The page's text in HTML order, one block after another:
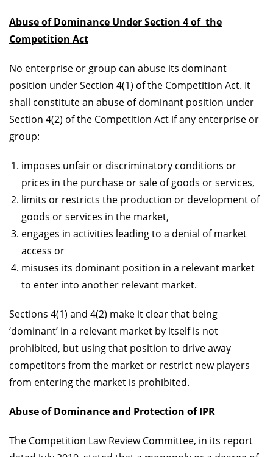
Abuse of Dominance Under Section 4 of the
Competition Act
No enterprise or group can abuse its dominant
position under Section 4(1) of the Competition Act. It
shall constitute an abuse of dominant position under
Section 4(2) of the Competition Act if any enterprise or
group:
imposes unfair or discriminatory conditions or
prices in the purchase or sale of goods or services,
limits or restricts the production or development of
goods or services in the market,
engages in activities leading to a denial of market
access or
misuses its dominant position in a relevant market
to enter into another relevant market.
Sections 4(1) and 4(2) make it clear that being
‘dominant’ in a relevant market by itself is not
prohibited, but using that position to drive away
competitors from the market or restrict new players
from entering the market is prohibited.
Abuse of Dominance and Protection of IPR
The Competition Law Review Committee, in its report